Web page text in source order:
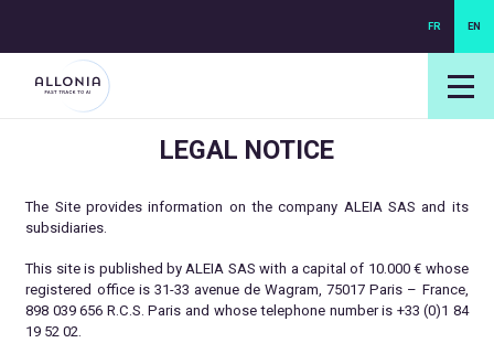
FR EN
LEGAL NOTICE
The Site provides information on the company ALEIA SAS and its
subsidiaries.
This site is published by ALEIA SAS with a capital of 10.000 € whose
registered office is 31-33 avenue de Wagram, 75017 Paris – France,
898 039 656 R.C.S. Paris and whose telephone number is +33 (0)1 84
19 52 02.